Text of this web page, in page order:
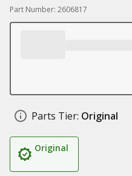
Part Number: 2606817
Parts Tier: Original
Original